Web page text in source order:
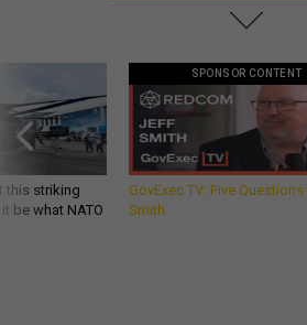
this striking
be what NATO
SPONSOR CONTENT
GovExec TV: Five
Smith